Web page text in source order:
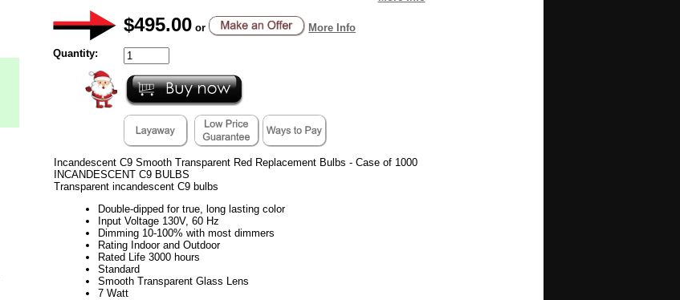
$495.00 or More Info
Quantity:
Incandescent C9 Smooth Transparent Red Replacement Bulbs - Case of 1000
INCANDESCENT C9 BULBS
Transparent incandescent C9 bulbs
Double-dipped for true, long lasting color
Input Voltage 130V, 60 Hz
Dimming 10-100% with most dimmers
Rating Indoor and Outdoor
Rated Life 3000 hours
Standard
Smooth Transparent Glass Lens
7 Watt